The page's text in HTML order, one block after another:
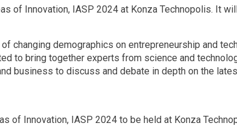
of Innovation, IASP 2024 at Konza Technopolis. It
changing demographics on entrepreneurship and
to bring together experts from science and
business to discuss and debate in depth on the
of Innovation, IASP 2024 to be held at Konza